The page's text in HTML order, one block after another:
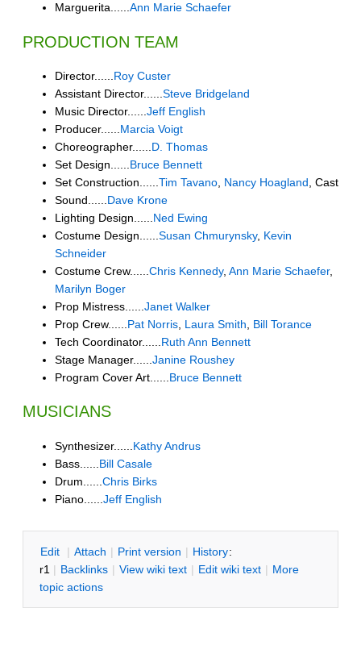
Marguerita......Ann Marie Schaefer
PRODUCTION TEAM
Director...... Roy Custer
Assistant Director...... Steve Bridgeland
Music Director...... Jeff English
Producer...... Marcia Voigt
Choreographer...... D. Thomas
Set Design...... Bruce Bennett
Set Construction...... Tim Tavano Nancy Hoagland , Cast
Sound...... Dave Krone
Lighting Design...... Ned Ewing
Costume Design...... Susan Chmurynsky, Kevin
Schneider
Costume Crew...... Chris Kennedy, Ann Marie Schaefer,
Marilyn Boger
Prop Mistress...... Janet Walker
Prop Crew...... Pat Norris Laura Smith
Bill Torance
Tech Coordinator...... Ruth Ann Bennett
Stage Manager...... Janine Roushey
Program Cover Art...... Bruce Bennett
MUSICIANS
Synthesizer...... Kathy Andrus
Bass...... Bill Casale
Drum...... Chris Birks
Piano...... Jeff English
Edit | Attach | Print version | History:
r1 | Backlinks | View wiki text | Edit wiki text | More
topic actions